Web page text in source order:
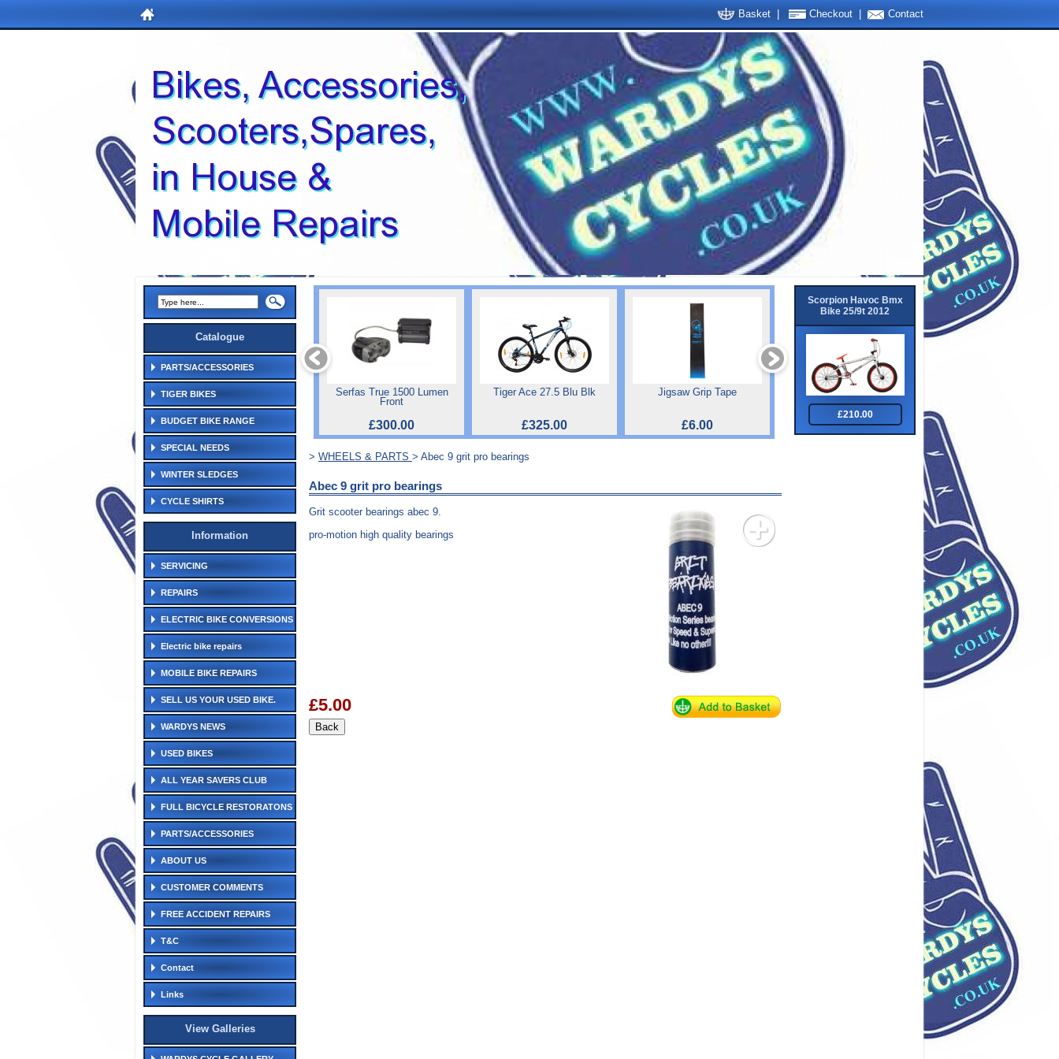
Contact
Basket Checkout
Catalogue
PARTS/ACCESSORIES
TIGER BIKES
BUDGET BIKE RANGE
SPECIAL NEEDS
WINTER SLEDGES
CYCLE SHIRTS
Information
SERVICING
REPAIRS
ELECTRIC BIKE CONVERSIONS
Electric bike repairs
MOBILE BIKE REPAIRS
SELL US YOUR USED BIKE.
WARDYS NEWS
USED BIKES
ALL YEAR SAVERS CLUB
FULL BICYCLE RESTORATONS
PARTS/ACCESSORIES
ABOUT US
CUSTOMER COMMENTS
FREE ACCIDENT REPAIRS
T&C
Contact
Links
View Galleries
Serfas True 1500 Lumen
Front
£300.00
Tiger Ace 27.5 Blu Blk
£325.00
Jigsaw Grip Tape
£6.00
Tiger Hdr 27.5
£422.50
> WHEELS & PARTS > Abec 9 grit pro bearings
Abec 9 grit pro bearings
Grit scooter bearings abec 9.
pro-motion high quality bearings
£5.00
Scorpion Havoc Bmx
Bike 25/9t 2012
£210.00